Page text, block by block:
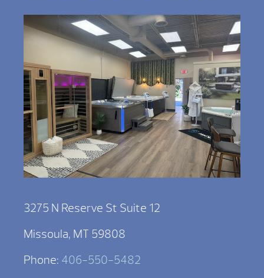
3275 N Reserve St Suite 12
Missoula, MT 59808
Phone: 406-550-5482